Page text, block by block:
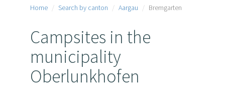
Home Search by canton Aargau Bremgarten
Campsites in the
municipality
Oberlunkhofen